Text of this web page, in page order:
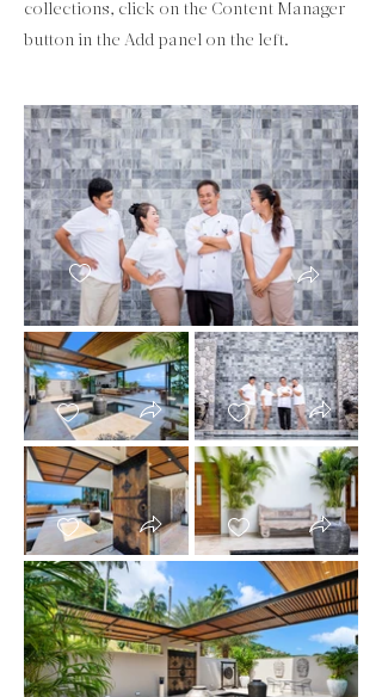
collections, click on the Content Manager
button in the Add panel on the left.